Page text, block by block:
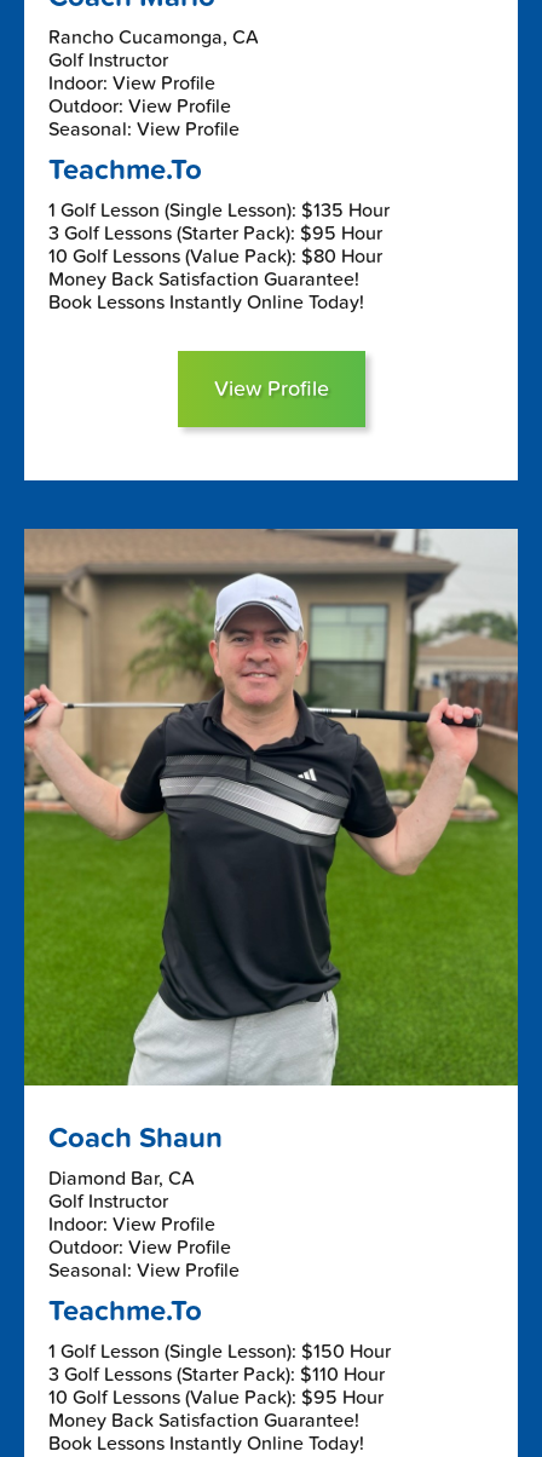
Rancho Cucamonga, CA
Golf Instructor
Indoor: View Profile
Outdoor: View Profile
Seasonal: View Profile
Teachme.To
1 Golf Lesson (Single Lesson): $135 Hour
3 Golf Lessons (Starter Pack): $95 Hour
10 Golf Lessons (Value Pack): $80 Hour
Money Back Satisfaction Guarantee!
Book Lessons Instantly Online Today!
View Profile
Coach Shaun
Diamond Bar, CA
Golf Instructor
Indoor: View Profile
Outdoor: View Profile
Seasonal: View Profile
Teachme.To
1 Golf Lesson (Single Lesson): $150 Hour
3 Golf Lessons (Starter Pack): $110 Hour
10 Golf Lessons (Value Pack): $95 Hour
Money Back Satisfaction Guarantee!
Book Lessons Instantly Online Today!